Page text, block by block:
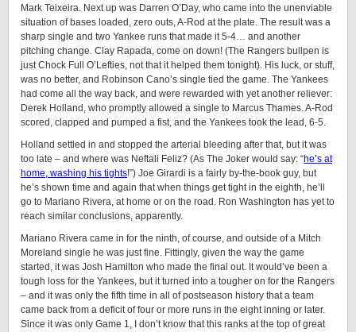
Mark Teixeira. Next up was Darren O’Day, who came into the unenviable
situation of bases loaded, zero outs, A-Rod at the plate. The result was a
sharp single and two Yankee runs that made it 5-4… and another
pitching change. Clay Rapada, come on down! (The Rangers bullpen is
just Chock Full O’Lefties, not that it helped them tonight). His luck, or stuff,
was no better, and Robinson Cano’s single tied the game. The Yankees
had come all the way back, and were rewarded with yet another reliever:
Derek Holland, who promptly allowed a single to Marcus Thames. A-Rod
scored, clapped and pumped a fist, and the Yankees took the lead, 6-5.
Holland settled in and stopped the arterial bleeding after that, but it was
too late – and where was Neftali Feliz? (As The Joker would say: “he’s at
home, washing his tights!”) Joe Girardi is a fairly by-the-book guy, but
he’s shown time and again that when things get tight in the eighth, he’ll
go to Mariano Rivera, at home or on the road. Ron Washington has yet to
reach similar conclusions, apparently.
Mariano Rivera came in for the ninth, of course, and outside of a Mitch
Moreland single he was just fine. Fittingly, given the way the game
started, it was Josh Hamilton who made the final out. It would’ve been a
tough loss for the Yankees, but it turned into a tougher on for the Rangers
– and it was only the fifth time in all of postseason history that a team
came back from a deficit of four or more runs in the eight inning or later.
Since it was only Game 1, I don’t know that this ranks at the top of great